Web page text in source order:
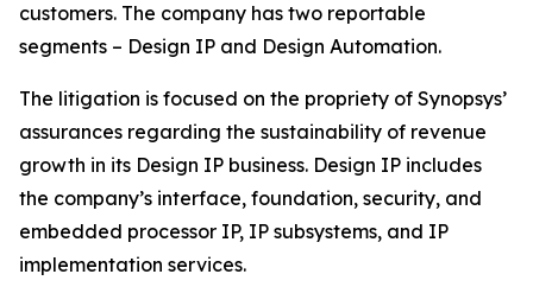
customers. The company has two reportable
segments – Design IP and Design Automation.
The litigation is focused on the propriety of Synopsys’
assurances regarding the sustainability of revenue
growth in its Design IP business. Design IP includes
the company’s interface, foundation, security, and
embedded processor IP, IP subsystems, and IP
implementation services.